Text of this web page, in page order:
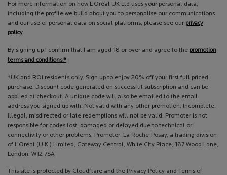
For more information on how L’Oréal UK Ltd uses your personal data,
including the profile we build about you to personalise our communications
and our use of personal data on social platforms, please see our privacy
policy.
By signing up I confirm that I am aged 18 or over and agree to the promotion
terms and conditions.*
*UK and ROI residents only. Sign up to enjoy 20% off your first full priced
purchase. Discount code generated on successful subscription and can be
applied at checkout. A unique code will also be emailed to the email
address you signed up with. Not valid with any other promotion. Incomplete,
illegal, misdirected or late redemptions will not be valid. Promoter is not
responsible for codes lost, damaged or delayed due to technical or
connectivity or other problems. Promoter: La Roche-Posay, a trading division
of L’Oréal (U.K.) Limited, Gateway Central, White City Place, 187 Wood Lane,
London, W12 7SA
This site is protected by Cloudflare and the Privacy Policy and Terms of